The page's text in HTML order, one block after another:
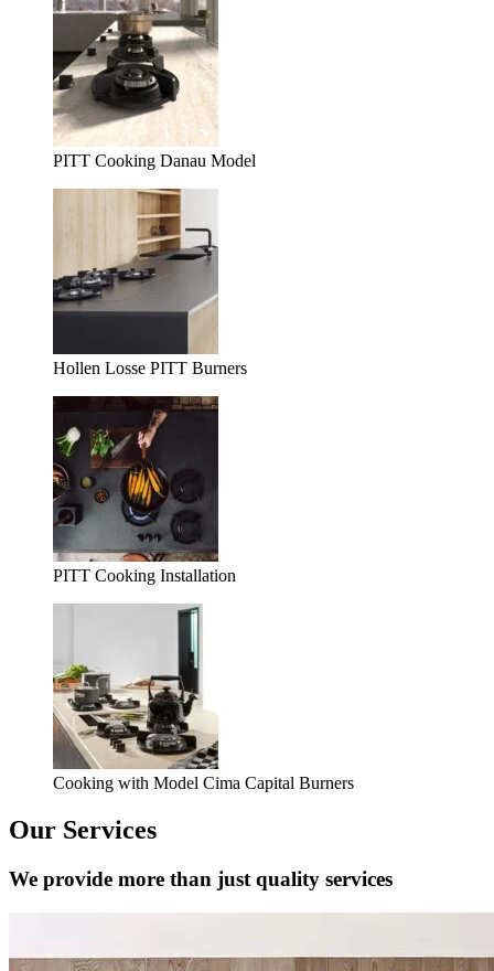
PITT Cooking Danau Model
Hollen Losse PITT Burners
PITT Cooking Installation
Cooking with Model Cima Capital Burners
Our Services
We provide more than just quality services